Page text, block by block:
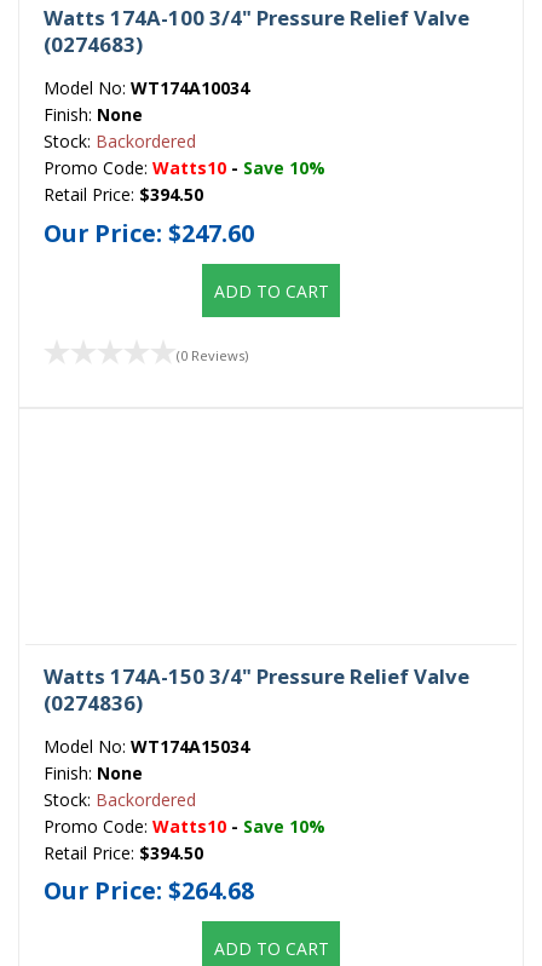
Watts 174A-100 3/4" Pressure Relief Valve
(0274683)
Model No: WT174A10034
Finish: None
Stock: Backordered
Promo Code: Watts10 - Save 10%
Retail Price: $394.50
Our Price: $247.60
ADD TO CART
(0 Reviews)
Watts 174A-150 3/4" Pressure Relief Valve
(0274836)
Model No: WT174A15034
Finish: None
Stock: Backordered
Promo Code: Watts10 - Save 10%
Retail Price: $394.50
Our Price: $264.68
ADD TO CART